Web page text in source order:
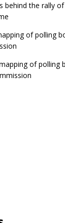
behind the rally
of polling
of polling